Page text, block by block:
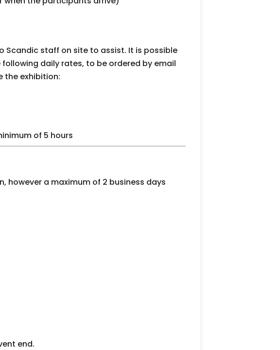
Scandic staff on site to assist. It is possible
daily rates, to be ordered by email
the exhibition:
of 5 hours
however a maximum of 2 business days
end.